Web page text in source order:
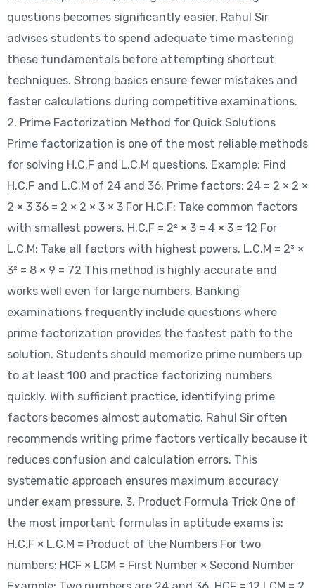
questions becomes significantly easier. Rahul Sir
advises students to spend adequate time mastering
these fundamentals before attempting shortcut
techniques. Strong basics ensure fewer mistakes and
faster calculations during competitive examinations.
2. Prime Factorization Method for Quick Solutions
Prime factorization is one of the most reliable methods
for solving H.C.F and L.C.M questions. Example: Find
H.C.F and L.C.M of 24 and 36. Prime factors: 24 = 2 × 2 ×
2 × 3 36 = 2 × 2 × 3 × 3 For H.C.F: Take common factors
with smallest powers. H.C.F = 2² × 3 = 4 × 3 = 12 For
L.C.M: Take all factors with highest powers. L.C.M = 2³ ×
3² = 8 × 9 = 72 This method is highly accurate and
works well even for large numbers. Banking
examinations frequently include questions where
prime factorization provides the fastest path to the
solution. Students should memorize prime numbers up
to at least 100 and practice factorizing numbers
quickly. With sufficient practice, identifying prime
factors becomes almost automatic. Rahul Sir often
recommends writing prime factors vertically because it
reduces confusion and calculation errors. This
systematic approach ensures maximum accuracy
under exam pressure. 3. Product Formula Trick One of
the most important formulas in aptitude exams is:
H.C.F × L.C.M = Product of the Numbers For two
numbers: HCF × LCM = First Number × Second Number